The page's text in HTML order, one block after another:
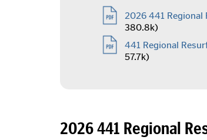
2026 441 Regional
380.8k)
441 Regional
57.7k)
2026 441 Regional